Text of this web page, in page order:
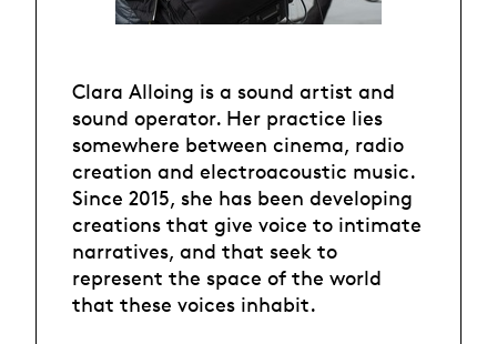
Clara Alloing is a sound artist and
sound operator. Her practice lies
somewhere between cinema, radio
creation and electroacoustic music.
Since 2015, she has been developing
creations that give voice to intimate
narratives, and that seek to
represent the space of the world
that these voices inhabit.